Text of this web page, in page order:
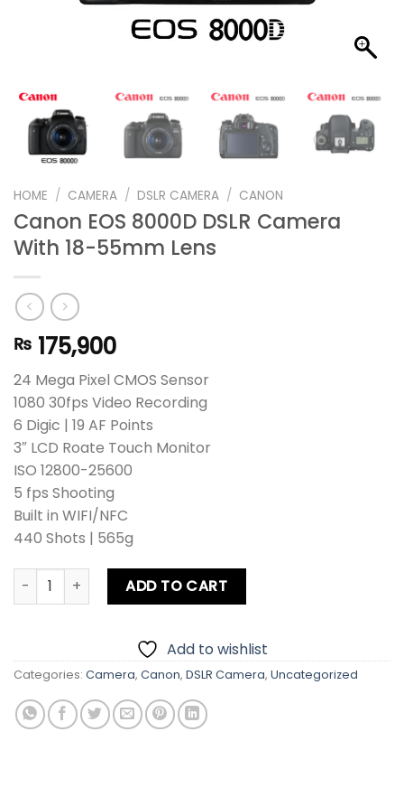
HOME / CAMERA / DSLR CAMERA / CANON
Canon EOS 8000D DSLR Camera
With 18-55mm Lens
₨ 175,900
24 Mega Pixel CMOS Sensor
1080 30fps Video Recording
6 Digic | 19 AF Points
3″ LCD Roate Touch Monitor
ISO 12800-25600
5 fps Shooting
Built in WIFI/NFC
440 Shots | 565g
Canon EOS 8000D DSLR Camera With 18-55mm Lens
ADD TO CART
Add to wishlist
Categories: Camera, Canon, DSLR Camera, Uncategorized